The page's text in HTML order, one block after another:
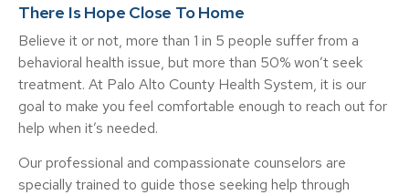
There Is Hope Close To Home
Believe it or not, more than 1 in 5 people suffer from a
behavioral health issue, but more than 50% won’t seek
treatment. At Palo Alto County Health System, it is our
goal to make you feel comfortable enough to reach out for
help when it’s needed.
Our professional and compassionate counselors are
specially trained to guide those seeking help through